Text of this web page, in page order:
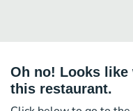
Oh no! Looks like
this restaurant.